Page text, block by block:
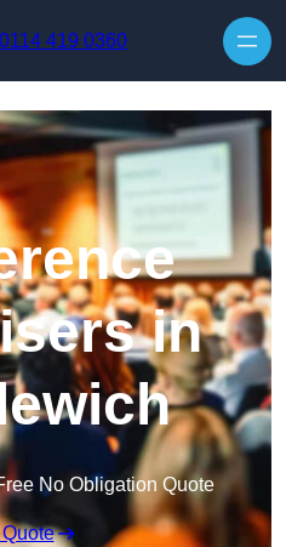
0114 419 0360
in
No Obligation Quote